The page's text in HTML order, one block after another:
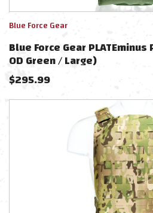
Blue Force Gear
Blue Force Gear
OD Green / Large)
$295.99